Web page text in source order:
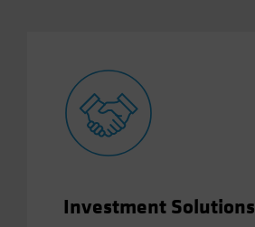
Investment Solutions